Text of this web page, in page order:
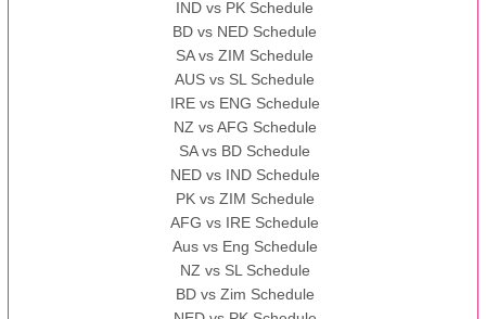
IND vs PK Schedule
BD vs NED Schedule
SA vs ZIM Schedule
AUS vs SL Schedule
IRE vs ENG Schedule
NZ vs AFG Schedule
SA vs BD Schedule
NED vs IND Schedule
PK vs ZIM Schedule
AFG vs IRE Schedule
Aus vs Eng Schedule
NZ vs SL Schedule
BD vs Zim Schedule